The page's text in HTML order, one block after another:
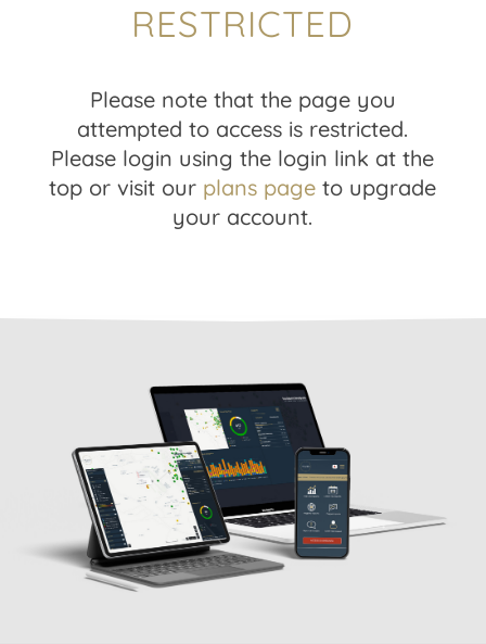
RESTRICTED
Please note that the page you
attempted to access is restricted.
Please login using the login link at the
top or visit our plans page to upgrade
your account.